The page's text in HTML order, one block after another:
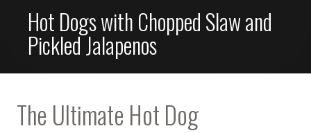
Hot Dogs with Chopped Slaw and
Pickled Jalapenos
The Ultimate Hot Dog